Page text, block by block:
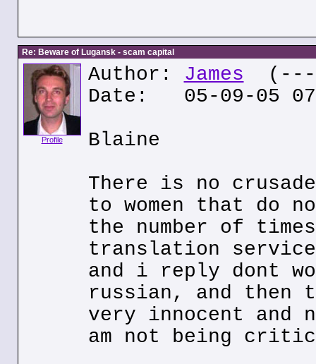
Re: Beware of Lugansk - scam capital
Profile
Author: James (---
Date: 05-09-05
Blaine
There is no
to women that do
the number of
translation
and i reply dont
russian, and then
very innocent
am not being